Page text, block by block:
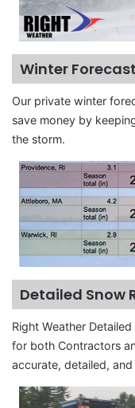
Winter
Our private winter
save money by
the storm.
Detailed Snow
Right Weather
for both Contractors
accurate, detailed, and